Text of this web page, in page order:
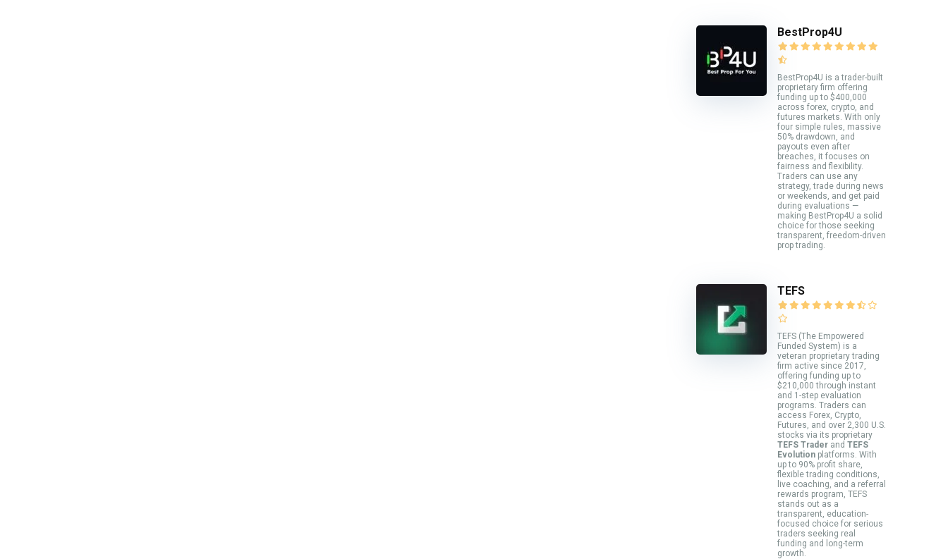
BestProp4U
BestProp4U is a trader-built
proprietary firm offering
funding up to $400,000
across forex, crypto, and
futures markets. With only
four simple rules, massive
50% drawdown, and
payouts even after
breaches, it focuses on
fairness and flexibility.
Traders can use any
strategy, trade during news
or weekends, and get paid
during evaluations —
making BestProp4U a solid
choice for those seeking
transparent, freedom-driven
prop trading.
TEFS
TEFS (The Empowered
Funded System) is a
veteran proprietary trading
firm active since 2017,
offering funding up to
$210,000 through instant
and 1-step evaluation
programs. Traders can
access Forex, Crypto,
Futures, and over 2,300 U.S.
stocks via its proprietary
TEFS Trader and TEFS
Evolution platforms. With
up to 90% profit share,
flexible trading conditions,
live coaching, and a referral
rewards program, TEFS
stands out as a
transparent, education-
focused choice for serious
traders seeking real
funding and long-term
growth.